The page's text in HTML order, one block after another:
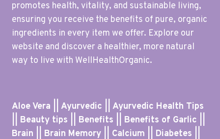
promotes health, vitality, and sustainable living,
ensuring you receive the benefits of pure, organic
ingredients in every item we offer. Explore our
website and discover a healthier, more natural
way to live with WellHealthOrganic.
Aloe Vera || Ayurvedic || Ayurvedic Health Tips
|| Beauty tips || Benefits || Benefits of Garlic ||
Brain || Brain Memory || Calcium || Diabetes ||